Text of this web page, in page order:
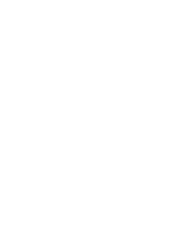
A$190.00 to